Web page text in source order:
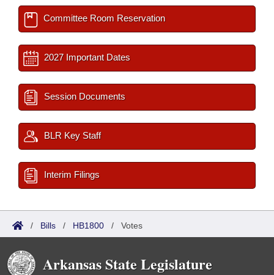
Committee Room Reservation
2027 Important Dates
Session Documents
BLR Key Staff
Interim Filings
/ Bills / HB1800 / Votes
Arkansas State Legislature